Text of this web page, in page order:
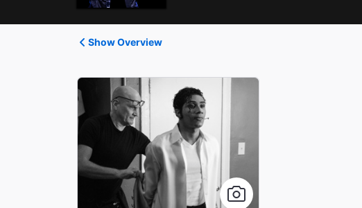
Show Overview